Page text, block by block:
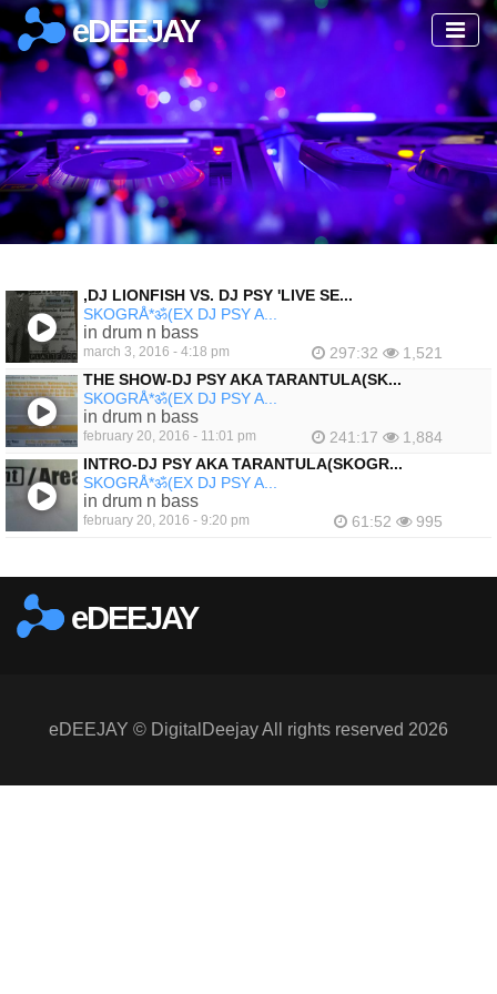
eDEEJAY
‚DJ LIONFISH VS. DJ PSY 'LIVE SE...
SKOGRÅ*ॐ(EX DJ PSY A...
in drum n bass
march 3, 2016 - 4:18 pm 297:32
1,521
THE SHOW-DJ PSY AKA TARANTULA(SK...
SKOGRÅ*ॐ(EX DJ PSY A...
in drum n bass
february 20, 2016 - 11:01 pm 241:17
1,884
INTRO-DJ PSY AKA TARANTULA(SKOGR...
SKOGRÅ*ॐ(EX DJ PSY A...
in drum n bass
february 20, 2016 - 9:20 pm 61:52 995
eDEEJAY
eDEEJAY © DigitalDeejay All rights reserved 2026